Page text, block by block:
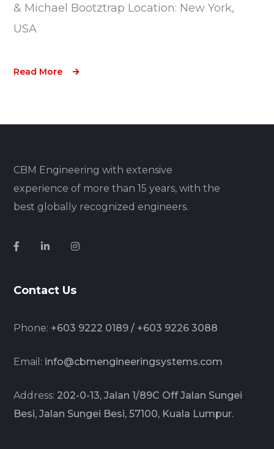
& Michael Bootztrap Location: New York,
USA
Read More
CBM Engineering with extensive
experience of more than 15 years, with the
best globally recognized engineers.
Contact Us
Phone: +603 9222 0189 / +603 9226 3088
Email: info@cbmengineeringsystems.com
Address: 202-0-13, Jalan 1/89C Off Jalan Sungei
Besi, Jalan Sungei Besi, 57100, Kuala Lumpur.